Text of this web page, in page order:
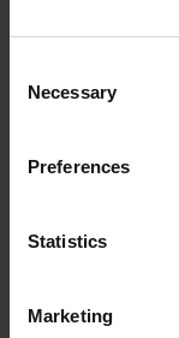
Selection
Necessary
Preferences
Statistics
Marketing